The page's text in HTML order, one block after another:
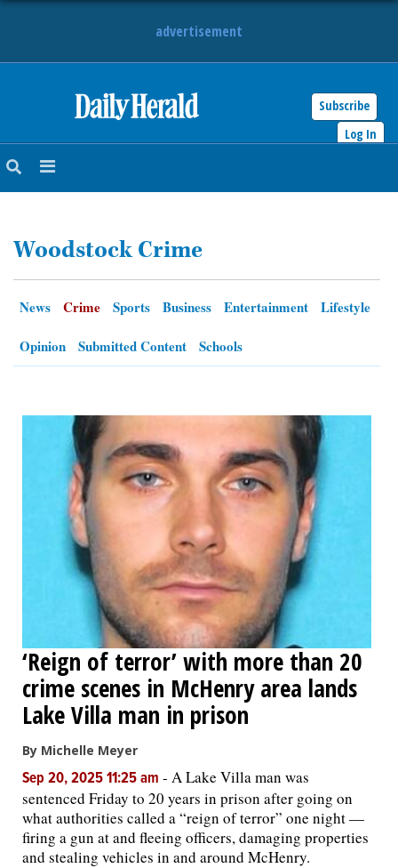
advertisement
Subscribe
Log In
NEWS
ENTERTAINMENT
CLASSIFIEDS
OBITUARIES
NEWSPAPER
SERVICES
Woodstock Crime
News Crime Sports Business Entertainment
Lifestyle
Opinion
Submitted Content Schools
‘Reign of terror’ with more than 20
crime scenes in McHenry area lands
Lake Villa man in prison
By Michelle Meyer
Sep 20, 2025 11:25 am - A Lake Villa man was
sentenced Friday to 20 years in prison after going on
what authorities called a “reign of terror” one night —
firing a gun at and fleeing officers, damaging properties
and stealing vehicles in and around McHenry.